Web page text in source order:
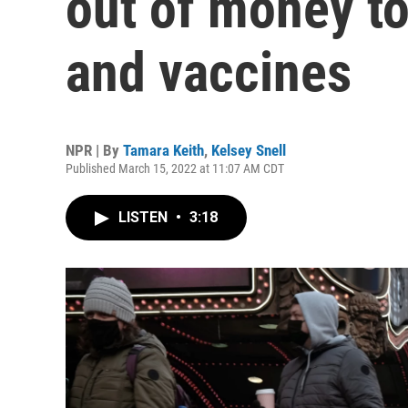
and vaccines
NPR | By Tamara Keith, Kelsey Snell
Published March 15, 2022 at 11:07 AM CDT
LISTEN • 3:18